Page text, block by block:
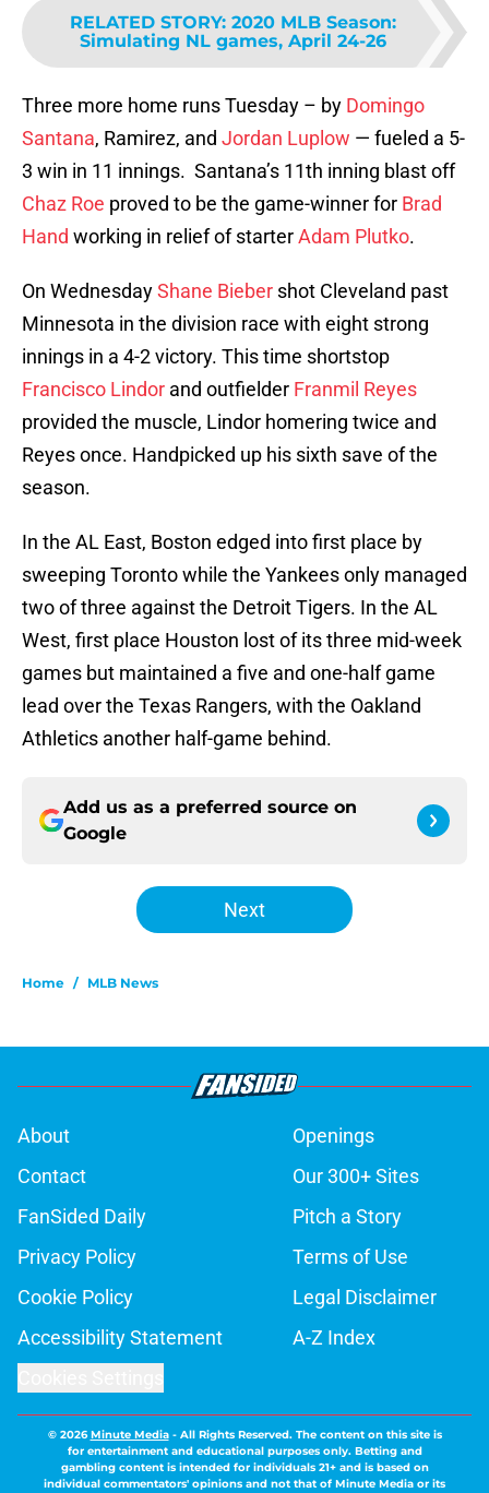
RELATED STORY: 2020 MLB Season:
Simulating NL games, April 24-26
Three more home runs Tuesday – by Domingo
Santana, Ramirez, and Jordan Luplow — fueled a 5-
3 win in 11 innings. Santana’s 11th inning blast off
Chaz Roe proved to be the game-winner for Brad
Hand working in relief of starterAdam Plutko.
On WednesdayShane Bieber shot Cleveland past
Minnesota in the division race with eight strong
innings in a 4-2 victory. This time shortstop
Francisco Lindor and outfielder Franmil Reyes
provided the muscle, Lindor homering twice and
Reyes once. Handpicked up his sixth save of the
season.
In the AL East, Boston edged into first place by
sweeping Toronto while the Yankees only managed
two of three against the Detroit Tigers. In the AL
West, first place Houston lost of its three mid-week
games but maintained a five and one-half game
lead over the Texas Rangers, with the Oakland
Athletics another half-game behind.
Add us as a preferred source on
Google
Next
Home / MLB News
About
Openings
Contact
Our 300+ Sites
FanSided Daily
Pitch a Story
Privacy Policy
Terms of Use
Cookie Policy
Legal Disclaimer
Accessibility Statement
A-Z Index
© 2026Minute Media- All Rights Reserved. The content on this site is
for entertainment and educational purposes only. Betting and
gambling content is intended for individuals 21+ and is based on
individual commentators' opinions and not that of Minute Media or its